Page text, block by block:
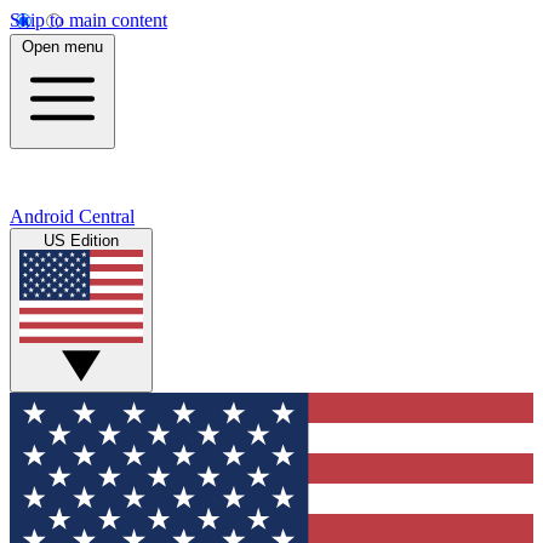
Skip to main content
Open menu
Android Central
US Edition